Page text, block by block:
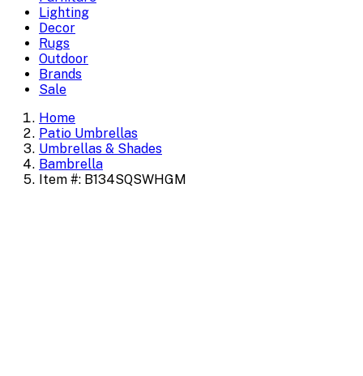
Lighting
Decor
Rugs
Outdoor
Brands
Sale
Home
Patio Umbrellas
Umbrellas & Shades
Bambrella
Item #: B134SQSWHGM